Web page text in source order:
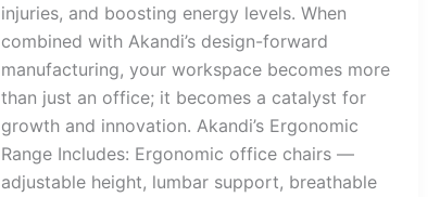
injuries, and boosting energy levels. When
combined with Akandi’s design-forward
manufacturing, your workspace becomes more
than just an office; it becomes a catalyst for
growth and innovation. Akandi’s Ergonomic
Range Includes: Ergonomic office chairs —
adjustable height, lumbar support, breathable